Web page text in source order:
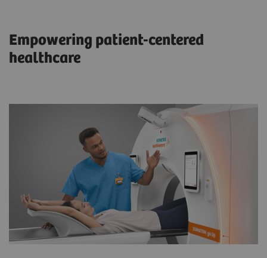
Empowering patient-centered
healthcare